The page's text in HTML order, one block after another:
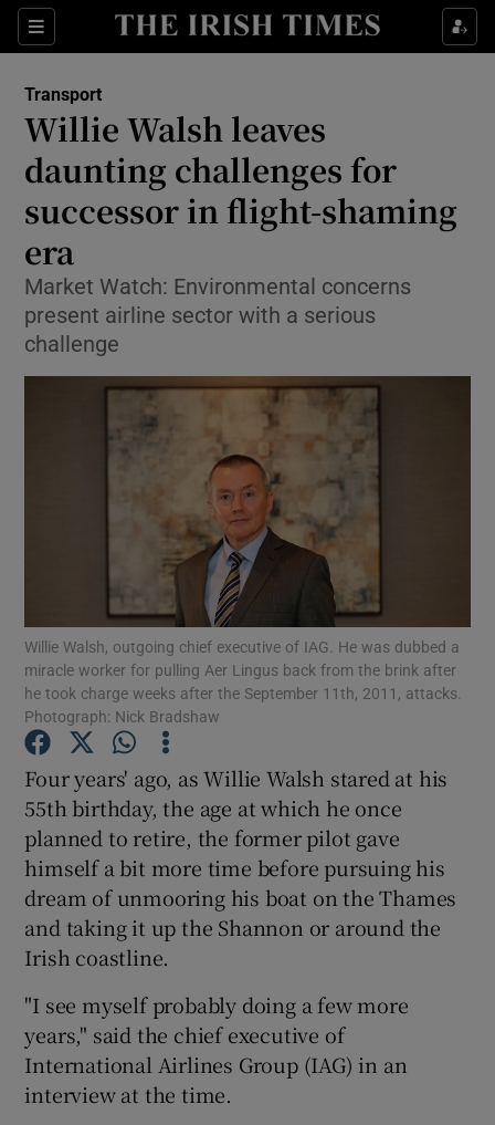
Sections
Show Food sub sections
Show Life & Style sub sections
Show Culture sub sections
Show Technology sub sections
Show Motors sub sections
Show Podcasts sub sections
Show Gaeilge sub sections
Show History sub sections
Transport
Willie Walsh leaves
daunting challenges for
successor in flight-shaming
era
Market Watch: Environmental concerns
present airline sector with a serious
challenge
Willie Walsh, outgoing chief executive of IAG. He was dubbed a
miracle worker for pulling Aer Lingus back from the brink after
he took charge weeks after the September 11th, 2011, attacks.
Photograph: Nick Bradshaw
Four years' ago, as Willie Walsh stared at his
55th birthday, the age at which he once
planned to retire, the former pilot gave
himself a bit more time before pursuing his
dream of unmooring his boat on the Thames
and taking it up the Shannon or around the
Irish coastline.
"I see myself probably doing a few more
years," said the chief executive of
International Airlines Group (IAG) in an
interview at the time.